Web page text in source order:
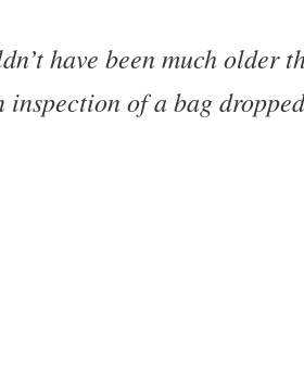
have been much older
of a bag